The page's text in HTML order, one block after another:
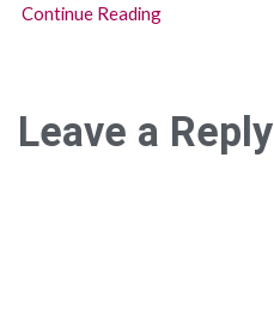
Continue Reading
Leave a Reply